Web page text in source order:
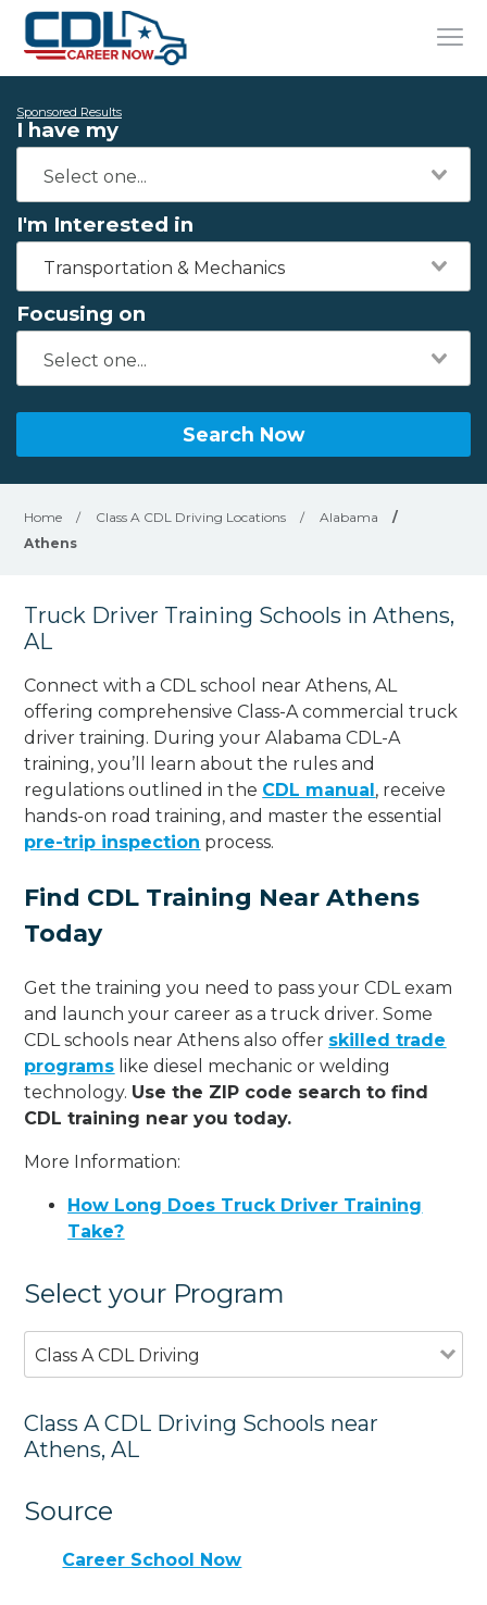
Sponsored Results
I have my
I'm Interested in
Transportation & Mechanics
Focusing on
Search Now
Home / Class A CDL Driving Locations / Alabama
/
Athens
Truck Driver Training Schools in Athens,
AL
Connect with a CDL school near Athens, AL
offering comprehensive Class-A commercial truck
driver training. During your Alabama CDL-A
training, you’ll learn about the rules and
regulations outlined in the CDL manual, receive
hands-on road training, and master the essential
pre-trip inspection process.
Find CDL Training Near Athens
Today
Get the training you need to pass your CDL exam
and launch your career as a truck driver. Some
CDL schools near Athens also offer skilled trade
programs like diesel mechanic or welding
technology. Use the ZIP code search to find
CDL training near you today.
More Information:
How Long Does Truck Driver Training
Take?
Select your Program
Class A CDL Driving
Class A CDL Driving Schools near
Athens, AL
Source
Career School Now